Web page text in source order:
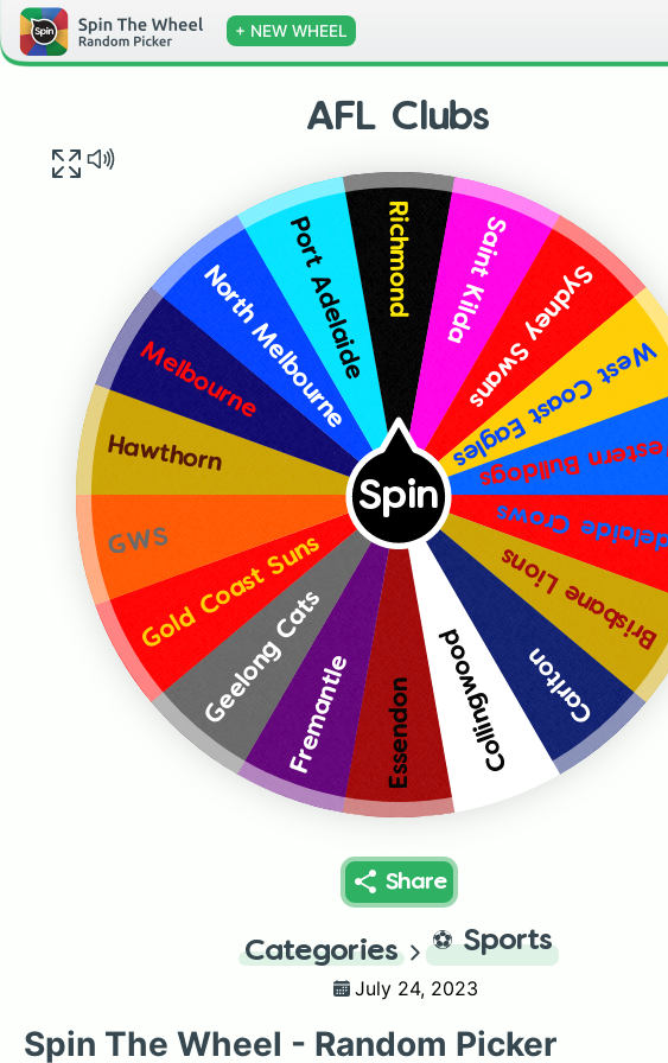
+ NEW WHEEL
AFL Clubs
Spin
Adelaide
Brisbane Lions
Carlton
Collingwood
Essendon
Fremantle
Geelong Cats
Gold Coast Suns
GWS
Hawthorn
MelbourneNorth Melbourne
Port AdelaideRichmond Saint Kilda
Sydney Swans
West Coast Eagles
Western
Share
Categories ⚽ Sports
July 24, 2023
Spin The Wheel - Random Picker